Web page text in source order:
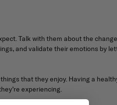
Talk with them about the
and validate their emotions by
that they enjoy. Having a
experiencing.